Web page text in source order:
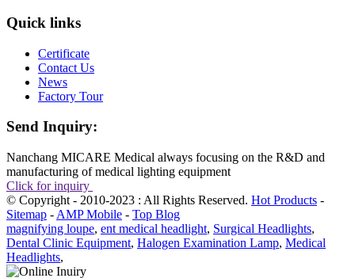
Quick links
Certificate
Contact Us
News
Factory Tour
Send Inquiry:
Nanchang MICARE Medical always focusing on the R&D and
manufacturing of medical lighting equipment
Click for inquiry
© Copyright - 2010-2023 : All Rights Reserved. Hot Products -
Sitemap - AMP Mobile - Top Blog
magnifying loupe, ent medical headlight, Surgical Headlights,
Dental Clinic Equipment, Halogen Examination Lamp, Medical
Headlights,